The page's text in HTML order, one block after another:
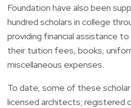
Foundation have also been
hundred scholars in college
providing financial assistance
their tuition fees, books,
miscellaneous expenses.
To date, some of these
licensed architects; registered